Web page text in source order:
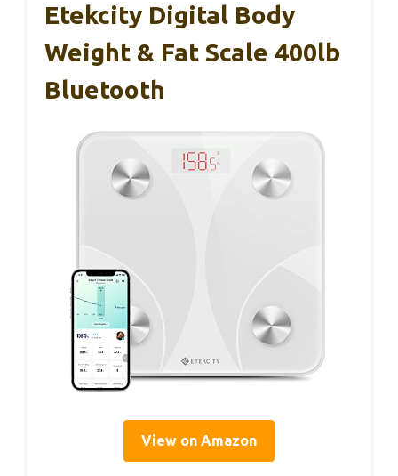
Etekcity Digital Body
Weight & Fat Scale 400lb
Bluetooth
View on Amazon